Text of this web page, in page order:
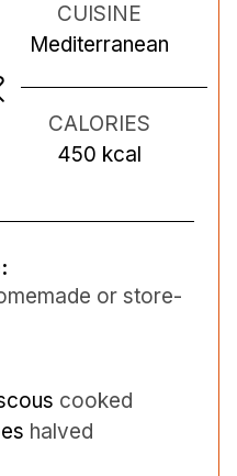
u
t
CUISINE
Mediterranean
CALORIES
450 kcal
or store-
cooked
halved